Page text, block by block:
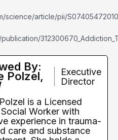
science/article/pii/
By:
Polzel,
Executive
Director
is a Licensed
Worker with
experience in trauma-
care and substance